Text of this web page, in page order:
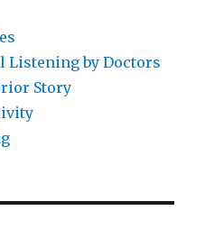
Listening by Doctors
Story